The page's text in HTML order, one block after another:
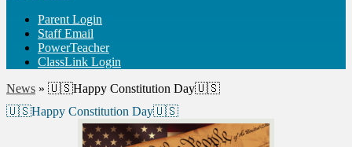
Parent Login
Staff Email
PowerTeacher
ClassLink Login
News » 🇺🇸Happy Constitution Day🇺🇸
🇺🇸Happy Constitution Day🇺🇸